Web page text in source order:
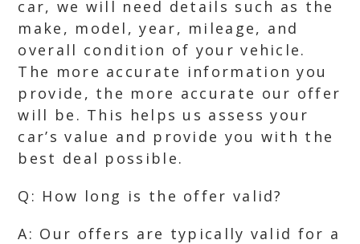
car, we will need details such as the
make, model, year, mileage, and
overall condition of your vehicle.
The more accurate information you
provide, the more accurate our offer
will be. This helps us assess your
car’s value and provide you with the
best deal possible.
Q: How long is the offer valid?
A: Our offers are typically valid for a